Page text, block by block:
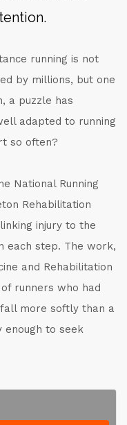
running is not
by millions, but one
a puzzle has
adapted to running
so often?
National Running
Rehabilitation
injury to the
each step. The work,
and Rehabilitation
runners who had
more softly than a
enough to seek